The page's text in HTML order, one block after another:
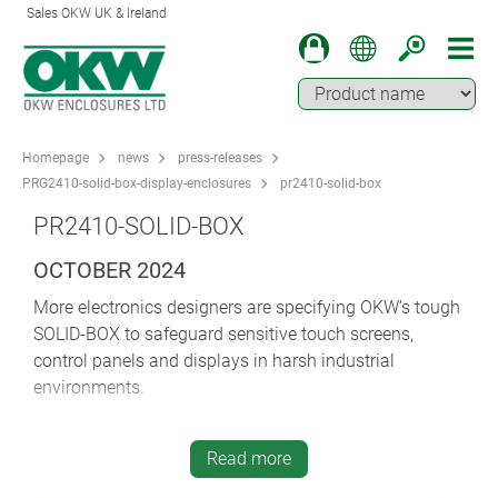
Sales OKW UK & Ireland
Homepage news
press-releases
PRG2410-solid-box-display-enclosures
pr2410-solid-box
PR2410-SOLID-BOX
OCTOBER 2024
More electronics designers are specifying OKW’s tough
SOLID-BOX to safeguard sensitive touch screens,
control panels and displays in harsh industrial
environments.
make SOLID-BOX ideal for plant and machine
construction, HVAC, IoT/IIoT, Smart Factory/Industry
Read more